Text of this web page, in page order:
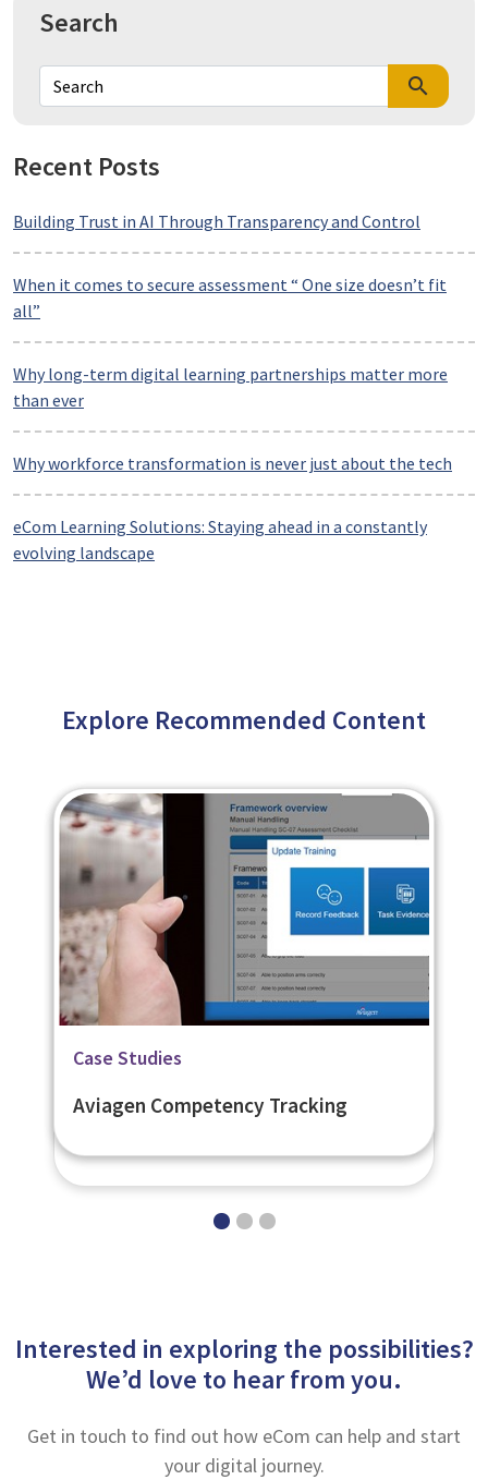
Search
search
Recent Posts
Building Trust in AI Through Transparency and Control
When it comes to secure assessment “ One size doesn’t fit
all”
Why long-term digital learning partnerships matter more
than ever
Why workforce transformation is never just about the tech
eCom Learning Solutions: Staying ahead in a constantly
evolving landscape
Explore Recommended Content
Related Page
Flexible Learner Engagement
Case Studies
British Council Flexible LMS
Case Studies
Aviagen Competency Tracking
Interested in exploring the possibilities?
We’d love to hear from you.
Get in touch to find out how eCom can help and start
your digital journey.